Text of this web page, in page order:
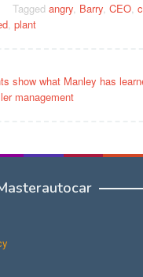
Tagged angry, Barry, CEO,
, plant
show what Manley has
management